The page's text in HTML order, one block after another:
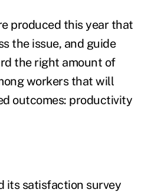
produced this year that
the issue, and guide
the right amount of
workers that will
outcomes: productivity
its satisfaction survey